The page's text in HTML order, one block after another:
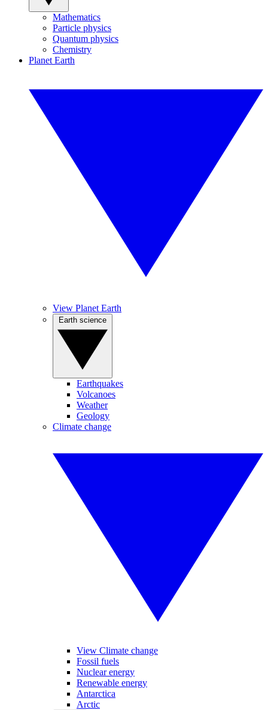
Mathematics
Particle physics
Quantum physics
Chemistry
Planet Earth
View Planet Earth
Earthquakes
Volcanoes
Weather
Geology
Climate change
View Climate change
Fossil fuels
Nuclear energy
Renewable energy
Antarctica
Arctic